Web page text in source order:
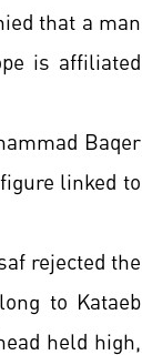
that a man
is affiliated
Baqer
linked to
rejected the
to Kataeb
held high,